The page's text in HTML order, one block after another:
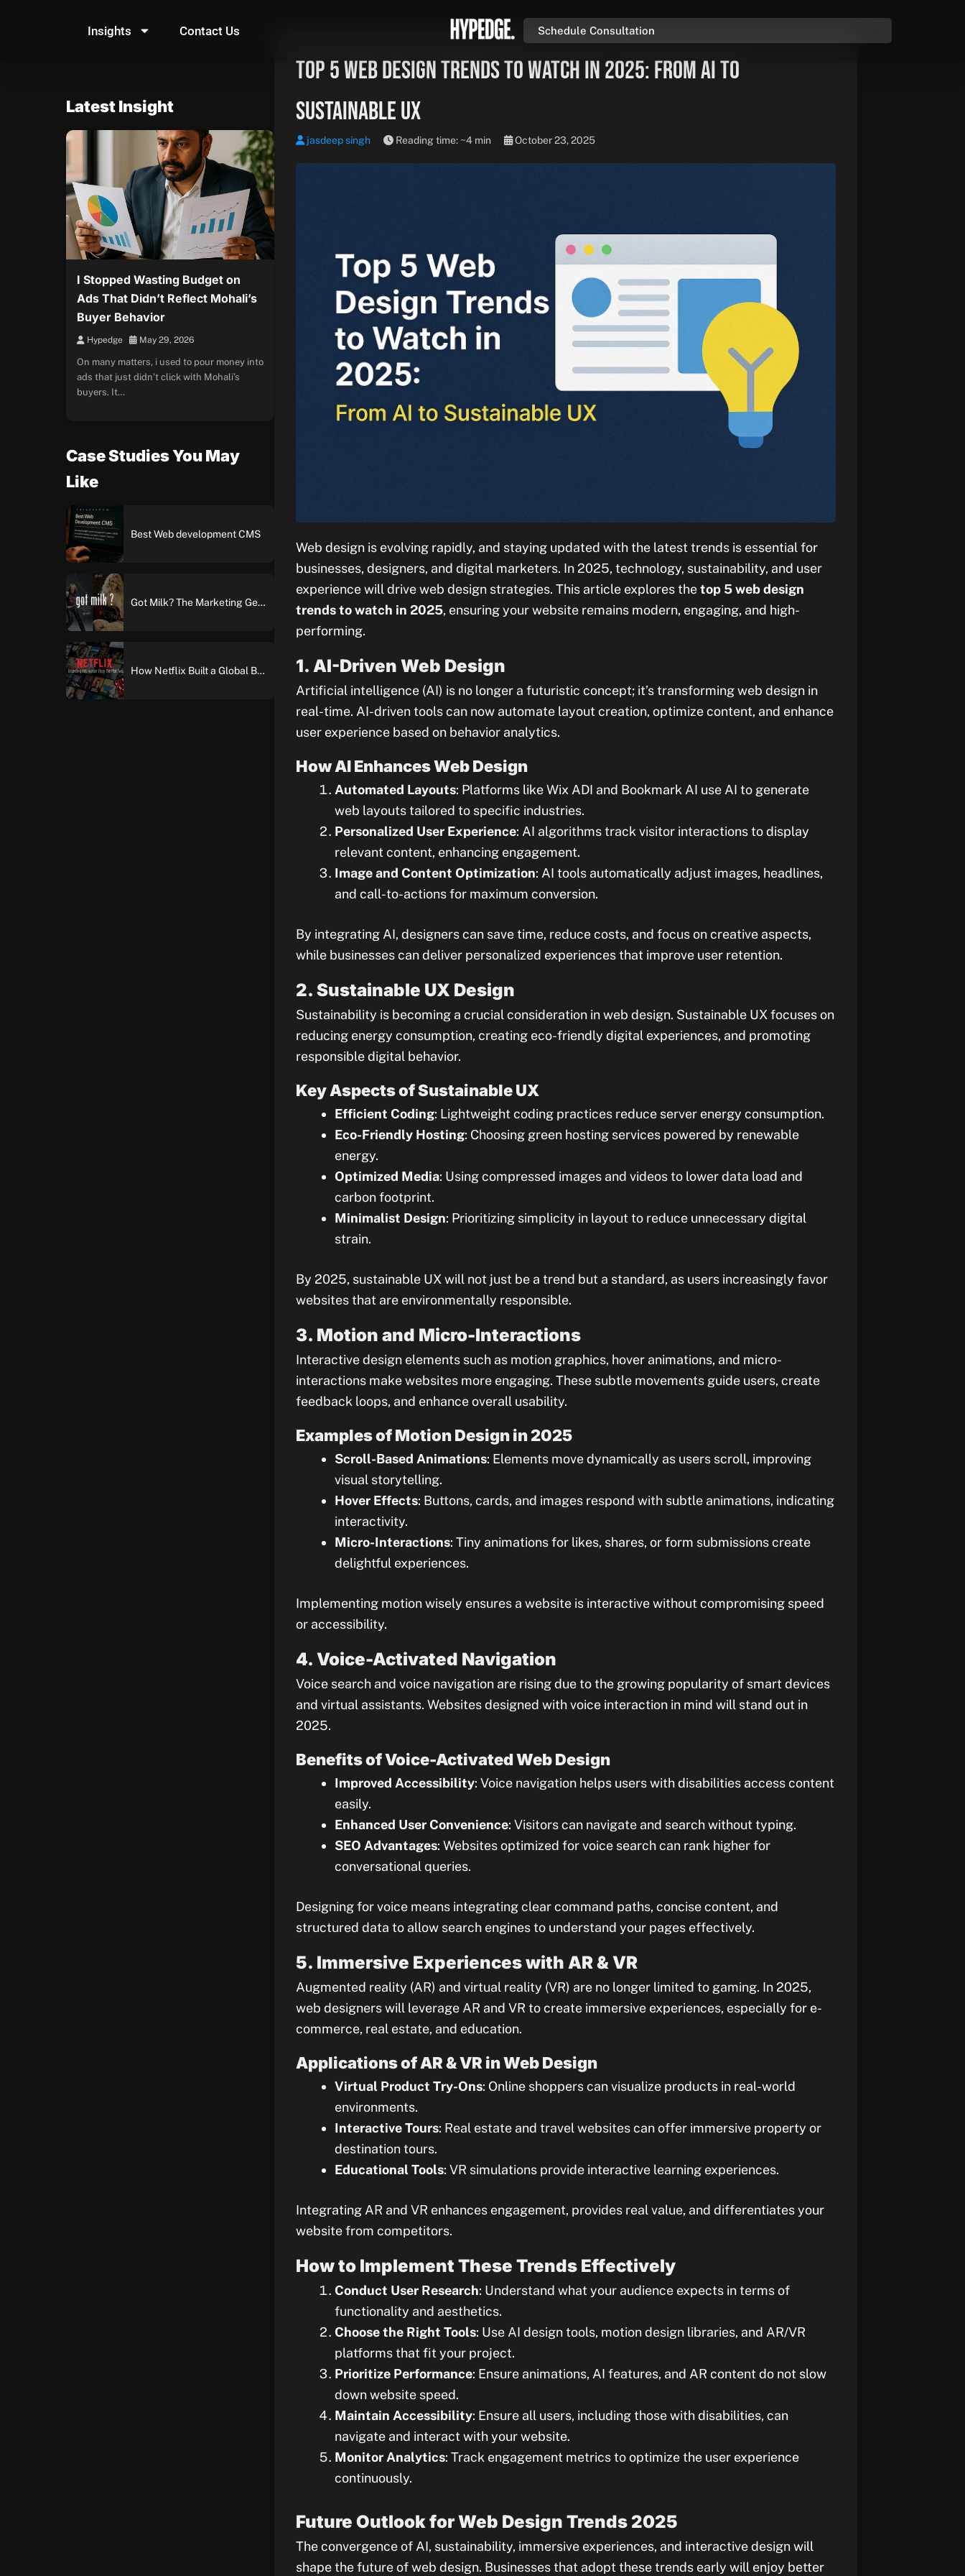
Insights Contact Us Schedule Consultation
Latest Insight
I Stopped Wasting Budget on
Ads That Didn’t Reflect Mohali’s
Buyer Behavior
Hypedge May 29, 2026
On many matters, i used to pour money into
ads that just didn’t click with Mohali’s
buyers. It…
Case Studies You May
Like
Best Web development CMS
Got Milk? The Marketing Genius Behind America’s Most Iconic Ad Campaign
How Netflix Built a Global Brand: An In-Depth Case Study of Brand Building and Digital Marketing Excellence
Top 5 Web Design Trends to Watch in 2025: From AI to
Sustainable UX
jasdeep singh Reading time: ~4 min October 23, 2025
Web design is evolving rapidly, and staying updated with the latest trends is essential for
businesses, designers, and digital marketers. In 2025, technology, sustainability, and user
experience will drive web design strategies. This article explores thetop 5 web design
trends to watch in 2025, ensuring your website remains modern, engaging, and high-
performing.
1. AI-Driven Web Design
Artificial intelligence (AI) is no longer a futuristic concept; it’s transforming web design in
real-time. AI-driven tools can now automate layout creation, optimize content, and enhance
user experience based on behavior analytics.
How AI Enhances Web Design
Automated Layouts: Platforms like Wix ADI and Bookmark AI use AI to generate
web layouts tailored to specific industries.
Personalized User Experience: AI algorithms track visitor interactions to display
relevant content, enhancing engagement.
Image and Content Optimization: AI tools automatically adjust images, headlines,
and call-to-actions for maximum conversion.
By integrating AI, designers can save time, reduce costs, and focus on creative aspects,
while businesses can deliver personalized experiences that improve user retention.
2. Sustainable UX Design
Sustainability is becoming a crucial consideration in web design. Sustainable UX focuses on
reducing energy consumption, creating eco-friendly digital experiences, and promoting
responsible digital behavior.
Key Aspects of Sustainable UX
Efficient Coding: Lightweight coding practices reduce server energy consumption.
Eco-Friendly Hosting: Choosing green hosting services powered by renewable
energy.
Optimized Media: Using compressed images and videos to lower data load and
carbon footprint.
Minimalist Design: Prioritizing simplicity in layout to reduce unnecessary digital
strain.
By 2025, sustainable UX will not just be a trend but a standard, as users increasingly favor
websites that are environmentally responsible.
3. Motion and Micro-Interactions
Interactive design elements such as motion graphics, hover animations, and micro-
interactions make websites more engaging. These subtle movements guide users, create
feedback loops, and enhance overall usability.
Examples of Motion Design in 2025
Scroll-Based Animations: Elements move dynamically as users scroll, improving
visual storytelling.
Hover Effects: Buttons, cards, and images respond with subtle animations, indicating
interactivity.
Micro-Interactions: Tiny animations for likes, shares, or form submissions create
delightful experiences.
Implementing motion wisely ensures a website is interactive without compromising speed
or accessibility.
4. Voice-Activated Navigation
Voice search and voice navigation are rising due to the growing popularity of smart devices
and virtual assistants. Websites designed with voice interaction in mind will stand out in
2025.
Benefits of Voice-Activated Web Design
Improved Accessibility: Voice navigation helps users with disabilities access content
easily.
Enhanced User Convenience: Visitors can navigate and search without typing.
SEO Advantages: Websites optimized for voice search can rank higher for
conversational queries.
Designing for voice means integrating clear command paths, concise content, and
structured data to allow search engines to understand your pages effectively.
5. Immersive Experiences with AR & VR
Augmented reality (AR) and virtual reality (VR) are no longer limited to gaming. In 2025,
web designers will leverage AR and VR to create immersive experiences, especially for e-
commerce, real estate, and education.
Applications of AR & VR in Web Design
Virtual Product Try-Ons: Online shoppers can visualize products in real-world
environments.
Interactive Tours: Real estate and travel websites can offer immersive property or
destination tours.
Educational Tools: VR simulations provide interactive learning experiences.
Integrating AR and VR enhances engagement, provides real value, and differentiates your
website from competitors.
How to Implement These Trends Effectively
Conduct User Research: Understand what your audience expects in terms of
functionality and aesthetics.
Choose the Right Tools: Use AI design tools, motion design libraries, and AR/VR
platforms that fit your project.
Prioritize Performance: Ensure animations, AI features, and AR content do not slow
down website speed.
Maintain Accessibility: Ensure all users, including those with disabilities, can
navigate and interact with your website.
Monitor Analytics: Track engagement metrics to optimize the user experience
continuously.
Future Outlook for Web Design Trends 2025
The convergence of AI, sustainability, immersive experiences, and interactive design will
shape the future of web design. Businesses that adopt these trends early will enjoy better